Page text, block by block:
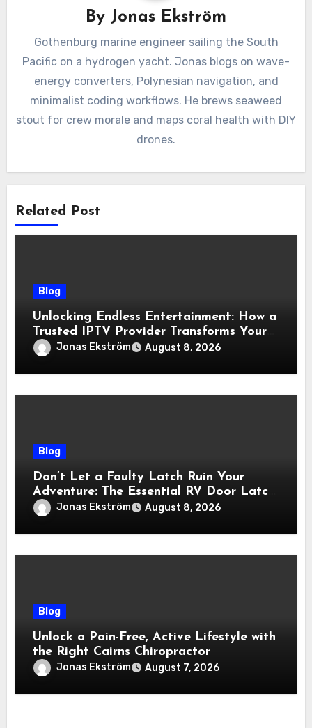
By Jonas Ekström
Gothenburg marine engineer sailing the South
Pacific on a hydrogen yacht. Jonas blogs on wave-
energy converters, Polynesian navigation, and
minimalist coding workflows. He brews seaweed
stout for crew morale and maps coral health with DIY
drones.
Related Post
Blog
Unlocking Endless Entertainment: How a
Trusted IPTV Provider Transforms Your
Viewing Experience
Jonas Ekström August 8, 2026
Blog
Don’t Let a Faulty Latch Ruin Your
Adventure: The Essential RV Door Latch
GuideJonas Ekström August 8, 2026
Blog
Unlock a Pain-Free, Active Lifestyle with
the Right Cairns Chiropractor
Jonas Ekström August 7, 2026